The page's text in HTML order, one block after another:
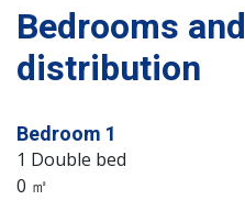
Bedrooms
distribution
Bedroom 1
1 Double bed
0 ㎡